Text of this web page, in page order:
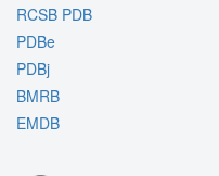
RCSB PDB
PDBe
PDBj
BMRB
EMDB